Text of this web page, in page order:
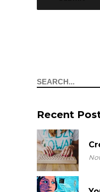
Search
Recent